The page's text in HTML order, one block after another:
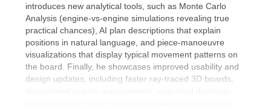
introduces new analytical tools, such as Monte Carlo
Analysis (engine-vs-engine simulations revealing true
practical chances), AI plan descriptions that explain
positions in natural language, and piece-manoeuvre
visualizations that display typical movement patterns on
the board. Finally, he showcases improved usability and
design updates, including faster ray-traced 3D boards,